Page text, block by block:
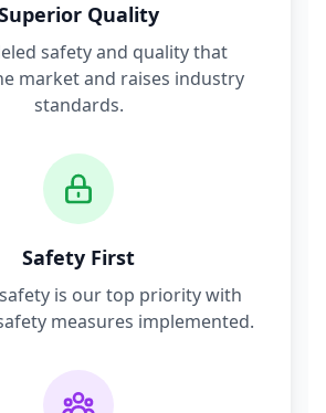
Quality
safety and quality that
market and raises industry
standards.
Safety First
is our top priority with
measures implemented.